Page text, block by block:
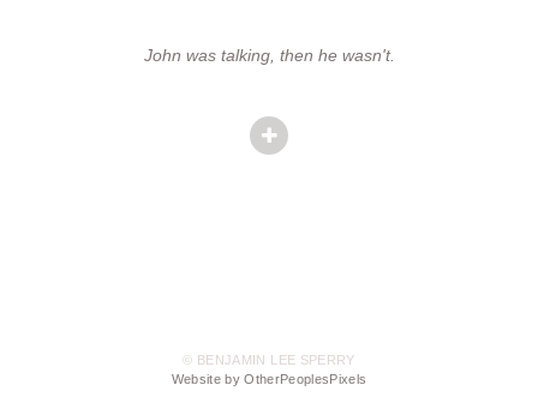
John was talking, then he wasn't.
© BENJAMIN LEE SPERRY
Website by OtherPeoplesPixels